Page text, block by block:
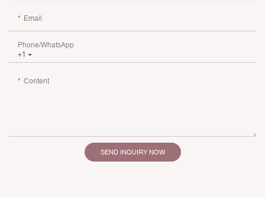
Email
+1
Phone/whatsApp
Content
SEND INQUIRY NOW